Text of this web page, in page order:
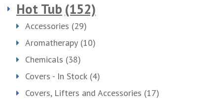
Hot Tub (152)
Accessories (29)
Aromatherapy (10)
Chemicals (38)
Covers - In Stock (4)
Covers, Lifters and Accessories (17)